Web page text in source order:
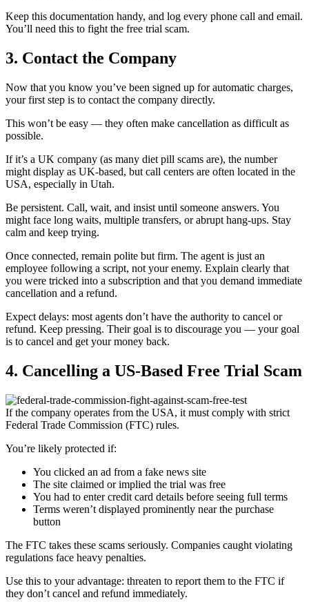
Keep this documentation handy, and log every phone call and email.
You’ll need this to fight the free trial scam.
3. Contact the Company
Now that you know you’ve been signed up for automatic charges,
your first step is to contact the company directly.
This won’t be easy — they often make cancellation as difficult as
possible.
If it’s a UK company (as many diet pill scams are), the number
might display as UK-based, but call centers are often located in the
USA, especially in Utah.
Be persistent. Call, wait, and insist until someone answers. You
might face long waits, multiple transfers, or abrupt hang-ups. Stay
calm and keep trying.
Once connected, remain polite but firm. The agent is just an
employee following a script, not your enemy. Explain clearly that
you were tricked into a subscription and that you demand immediate
cancellation and a refund.
Expect delays: most agents don’t have the authority to cancel or
refund. Keep pressing. Their goal is to discourage you — your goal
is to cancel and get your money back.
4. Cancelling a US-Based Free Trial Scam
If the company operates from the USA, it must comply with strict
Federal Trade Commission (FTC) rules.
You’re likely protected if:
You clicked an ad from a fake news site
The site claimed or implied the trial was free
You had to enter credit card details before seeing full terms
Terms weren’t displayed prominently near the purchase
button
The FTC takes these scams seriously. Companies caught violating
regulations face heavy penalties.
Use this to your advantage: threaten to report them to the FTC if
they don’t cancel and refund immediately.